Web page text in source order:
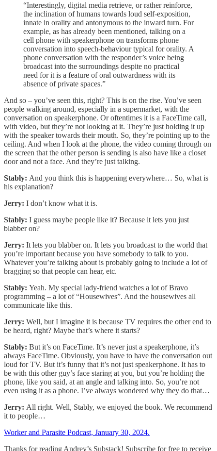
“Interestingly, digital media retrieve, or rather reinforce,
the inclination of humans towards loud self-exposition,
innate in orality and antonymous to the inward turn. For
example, as has already been mentioned, talking on a
cell phone with speakerphone on transforms phone
conversation into speech-behaviour typical for orality. A
phone conversation with the responder’s voice being
broadcast into the surroundings despite no practical
need for it is a feature of oral outwardness with its
absence of private spaces.”
And so – you’ve seen this, right? This is on the rise. You’ve seen
people walking around, especially in a supermarket, with the
conversation on speakerphone. Or oftentimes it is a FaceTime call,
with video, but they’re not looking at it. They’re just holding it up
with the speaker towards their mouth. So, they’re pointing up to the
ceiling. And when I look at the phone, the video coming through on
the screen that the other person is sending is also have like a closet
door and not a face. And they’re just talking.
Stably: And you think this is happening everywhere… So, what is
his explanation?
Jerry: I don’t know what it is.
Stably: I guess maybe people like it? Because it lets you just
blabber on?
Jerry: It lets you blabber on. It lets you broadcast to the world that
you’re important because you have somebody to talk to you.
Whatever you’re talking about is probably going to include a lot of
bragging so that people can hear, etc.
Stably: Yeah. My special lady-friend watches a lot of Bravo
programming – a lot of “Housewives”. And the housewives all
communicate like this.
Jerry: Well, but I imagine it is because TV requires the other end to
be heard, right? Maybe that’s where it starts?
Stably: But it’s on FaceTime. It’s never just a speakerphone, it’s
always FaceTime. Obviously, you have to have the conversation out
loud for TV. But it’s funny that it’s not just speakerphone. It has to
be with this other guy’s face staring at you, but you’re holding the
phone, like you said, at an angle and talking into. So, you’re not
even using it as a phone. I’ve always wondered why they do that…
Jerry: All right. Well, Stably, we enjoyed the book. We recommend
it to people…
Worker and Parasite Podcast, January 30, 2024.
Thanks for reading Andrey’s Substack! Subscribe for free to receive